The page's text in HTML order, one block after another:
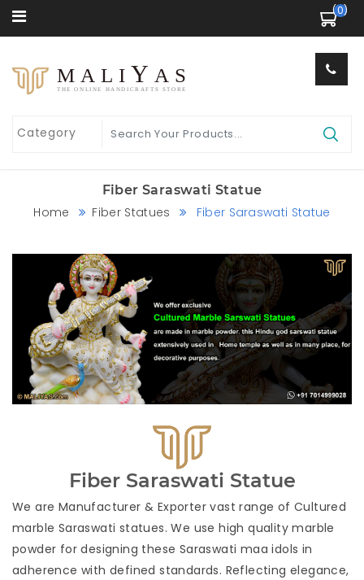
(0)
MALI Y AS
THE ONLINE HANDICRAFTS STORE
Fiber Saraswati Statue
Home Fiber Statues Fiber Saraswati Statue
Fiber Saraswati Statue
We are Manufacturer & Exporter vast range of Cultured
marble Saraswati statues. We use high quality marble
powder for designing these Saraswati maa idols in
adherence with defined standards. Reflecting elegance,